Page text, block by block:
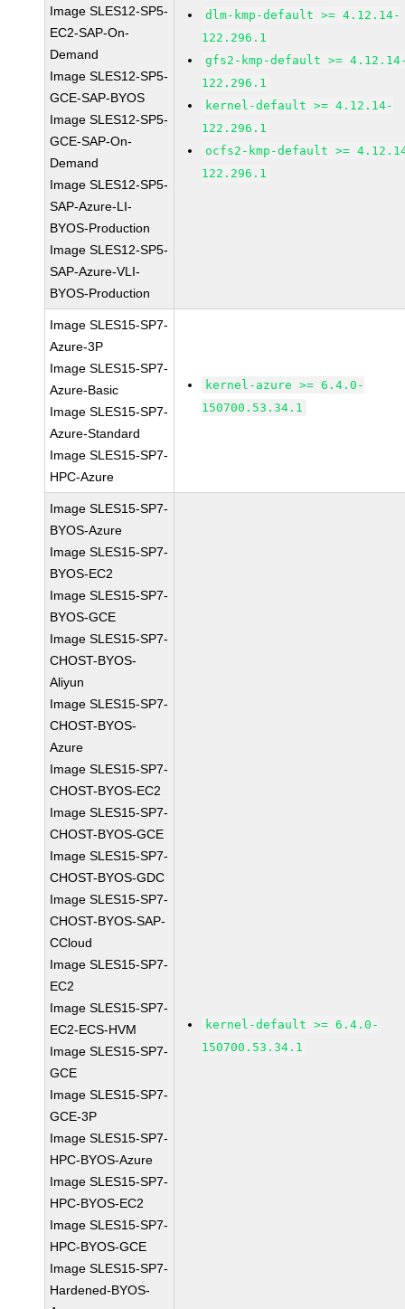
Image SLES12-SP5-
EC2-SAP-On-
Demand
Image SLES12-SP5-
GCE-SAP-BYOS
Image SLES12-SP5-
GCE-SAP-On-
Demand
Image SLES12-SP5-
SAP-Azure-LI-
BYOS-Production
Image SLES12-SP5-
SAP-Azure-VLI-
BYOS-Production
dlm-kmp-default >= 4.12.14-
122.296.1
gfs2-kmp-default >=
122.296.1
kernel-default >= 4.12.14-
122.296.1
ocfs2-kmp-default >=
122.296.1
Image SLES15-SP7-
Azure-3P
Image SLES15-SP7-
Azure-Basic
Image SLES15-SP7-
Azure-Standard
Image SLES15-SP7-
HPC-Azure
kernel-azure >= 6.4.0-
150700.53.34.1
Image SLES15-SP7-
BYOS-Azure
Image SLES15-SP7-
BYOS-EC2
Image SLES15-SP7-
BYOS-GCE
Image SLES15-SP7-
CHOST-BYOS-
Aliyun
Image SLES15-SP7-
CHOST-BYOS-
Azure
Image SLES15-SP7-
CHOST-BYOS-EC2
Image SLES15-SP7-
CHOST-BYOS-GCE
Image SLES15-SP7-
CHOST-BYOS-GDC
Image SLES15-SP7-
CHOST-BYOS-SAP-
CCloud
Image SLES15-SP7-
EC2
Image SLES15-SP7-
EC2-ECS-HVM
Image SLES15-SP7-
GCE
Image SLES15-SP7-
GCE-3P
Image SLES15-SP7-
HPC-BYOS-Azure
Image SLES15-SP7-
HPC-BYOS-EC2
Image SLES15-SP7-
HPC-BYOS-GCE
Image SLES15-SP7-
Hardened-BYOS-
kernel-default >= 6.4.0-
150700.53.34.1